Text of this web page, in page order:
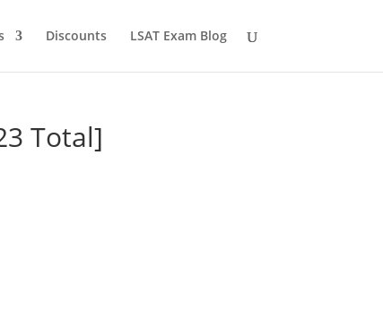
Discounts LSAT Exam Blog
Total]